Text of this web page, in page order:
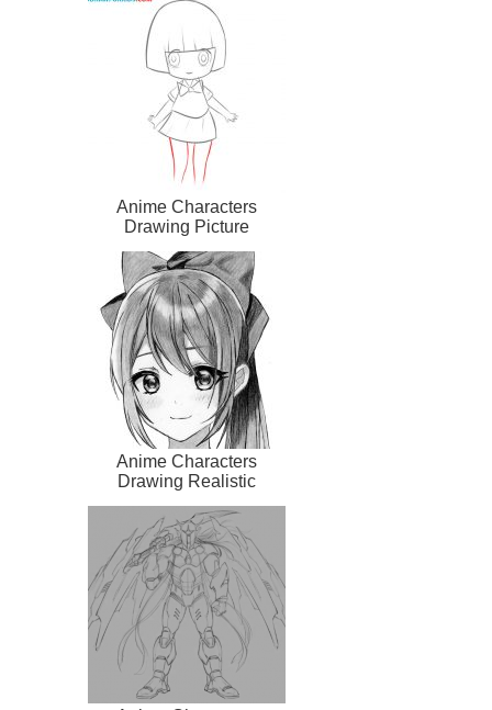
Anime Characters
Drawing Picture
Anime Characters
Drawing Realistic